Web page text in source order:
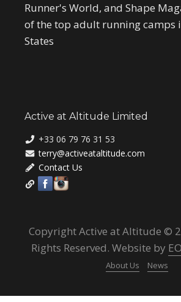
Runner's World, and Shape
of the top adult running camps
States
Active at Altitude Limited
+33 06 79 76 31 53
terry@activeataltitude.com
Contact Us
Copyright Active at Altitude ©
Rights Reserved. Website by
About Us News